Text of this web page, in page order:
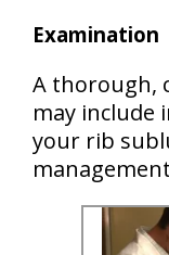
Examination
A thorough,
may include
your rib